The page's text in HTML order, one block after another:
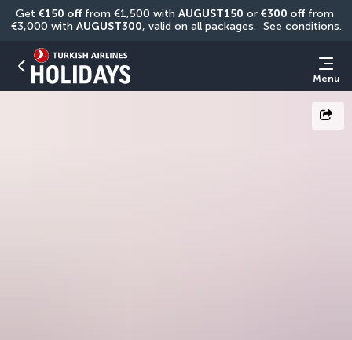
Get €150 off from €1,500 with AUGUST150 or €300 off from
€3,000 with AUGUST300, valid on all packages. See conditions.
Menu